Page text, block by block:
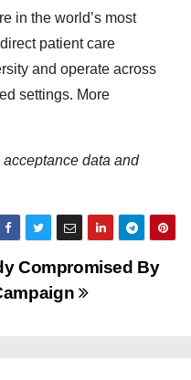
in the world’s most
patient care
and operate across
settings. More
data and
Compromised By